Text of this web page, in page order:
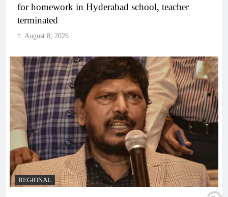
for homework in Hyderabad school, teacher
terminated
August 8, 2026
REGIONAL